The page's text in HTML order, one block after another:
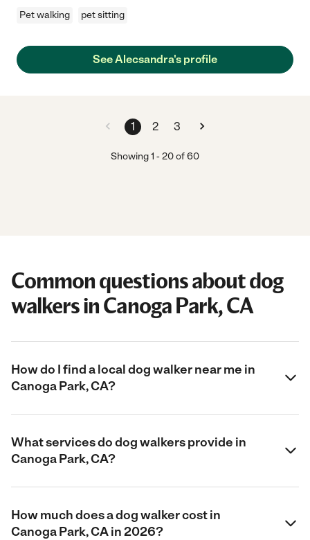
Pet walking pet sitting
See Alecsandra's profile
1 2 3
Showing1 -20of60
Common questions about dog
walkers in Canoga Park, CA
How do I find a local dog walker near me in
Canoga Park, CA?
What services do dog walkers provide in
Canoga Park, CA?
How much does a dog walker cost in
Canoga Park, CA in 2026?